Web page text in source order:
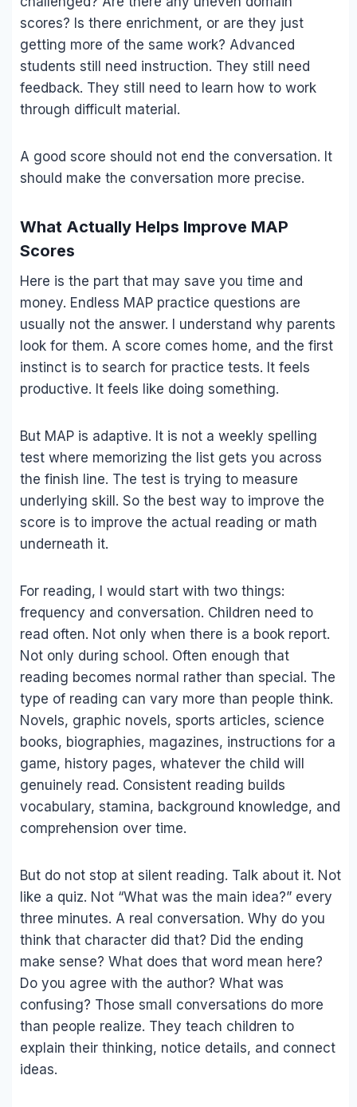
scores? Is there enrichment, or are they just
getting more of the same work? Advanced
students still need instruction. They still need
feedback. They still need to learn how to work
through difficult material.
A good score should not end the conversation. It
should make the conversation more precise.
What Actually Helps Improve MAP
Scores
Here is the part that may save you time and
money. Endless MAP practice questions are
usually not the answer. I understand why parents
look for them. A score comes home, and the first
instinct is to search for practice tests. It feels
productive. It feels like doing something.
But MAP is adaptive. It is not a weekly spelling
test where memorizing the list gets you across
the finish line. The test is trying to measure
underlying skill. So the best way to improve the
score is to improve the actual reading or math
underneath it.
For reading, I would start with two things:
frequency and conversation. Children need to
read often. Not only when there is a book report.
Not only during school. Often enough that
reading becomes normal rather than special. The
type of reading can vary more than people think.
Novels, graphic novels, sports articles, science
books, biographies, magazines, instructions for a
game, history pages, whatever the child will
genuinely read. Consistent reading builds
vocabulary, stamina, background knowledge, and
comprehension over time.
But do not stop at silent reading. Talk about it. Not
like a quiz. Not “What was the main idea?” every
three minutes. A real conversation. Why do you
think that character did that? Did the ending
make sense? What does that word mean here?
Do you agree with the author? What was
confusing? Those small conversations do more
than people realize. They teach children to
explain their thinking, notice details, and connect
ideas.